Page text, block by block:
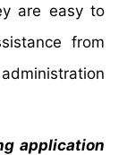
are easy to
from
application